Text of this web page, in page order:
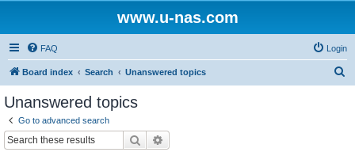
www.u-nas.com
FAQ Login
Board index Search Unanswered topics
Unanswered topics
Go to advanced search
Search